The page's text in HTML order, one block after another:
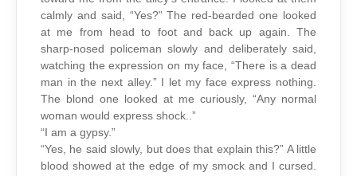
calmly and said, “Yes?” The red-bearded one looked
at me from head to foot and back up again. The
sharp-nosed policeman slowly and deliberately said,
watching the expression on my face, “There is a dead
man in the next alley.” I let my face express nothing.
The blond one looked at me curiously, “Any normal
woman would express shock..”
“I am a gypsy.”
“Yes, he said slowly, but does that explain this?” A little
blood showed at the edge of my smock and I cursed.